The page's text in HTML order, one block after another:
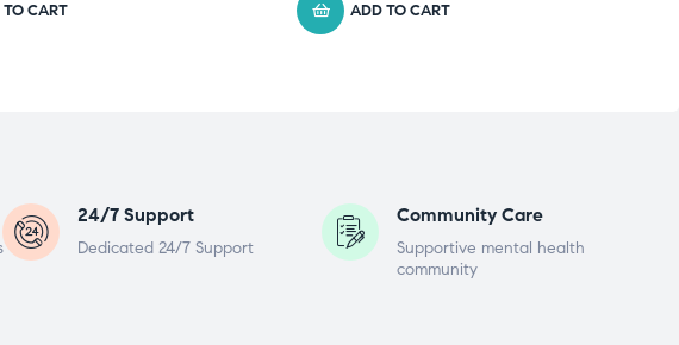
CART ADD TO CART
24/7 Support
Dedicated 24/7 Support
Community Care
Supportive mental health
community